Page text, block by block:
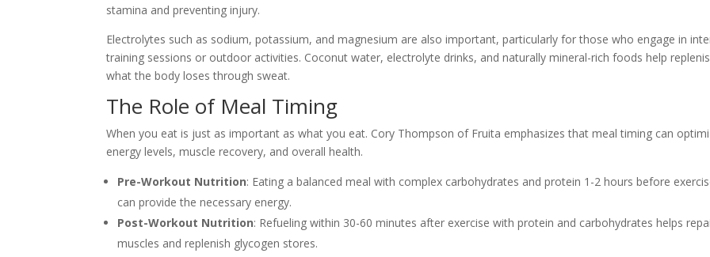
stamina and preventing injury.
Electrolytes such as sodium, potassium, and magnesium are also important, particularly for those who engage in
training sessions or outdoor activities. Coconut water, electrolyte drinks, and naturally mineral-rich foods help
what the body loses through sweat.
The Role of Meal Timing
When you eat is just as important as what you eat. Cory Thompson of Fruita emphasizes that meal timing can
energy levels, muscle recovery, and overall health.
Pre-Workout Nutrition: Eating a balanced meal with complex carbohydrates and protein 1-2 hours before
can provide the necessary energy.
Post-Workout Nutrition: Refueling within 30-60 minutes after exercise with protein and carbohydrates helps
muscles and replenish glycogen stores.